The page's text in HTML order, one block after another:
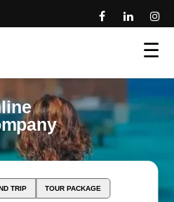
☰
TRIP TOUR PACKAGE